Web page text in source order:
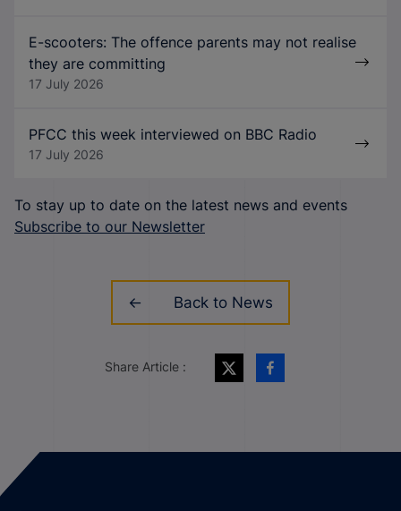
E-scooters: The offence parents may not realise
they are committing
17 July 2026
PFCC this week interviewed on BBC Radio
17 July 2026
To stay up to date on the latest news and events
Subscribe to our Newsletter
Back to News
Share Article :